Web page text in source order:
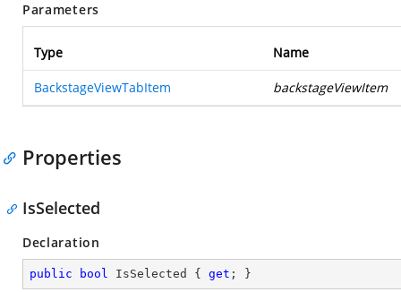
Parameters
Type Name
BackstageViewTabItem backstageViewItem
Properties
IsSelected
Declaration
public bool IsSelected { get ; }